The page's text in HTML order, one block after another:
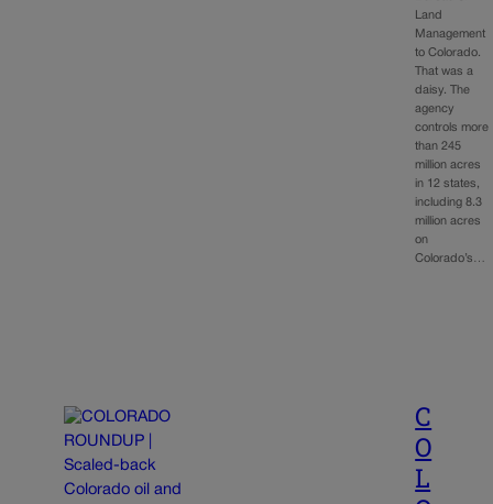
Land
Management
to Colorado.
That was a
daisy. The
agency
controls more
than 245
million acres
in 12 states,
including 8.3
million acres
on
Colorado’s…
C
O
L